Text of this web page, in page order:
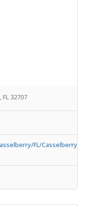
32707
FL/Casselberry/